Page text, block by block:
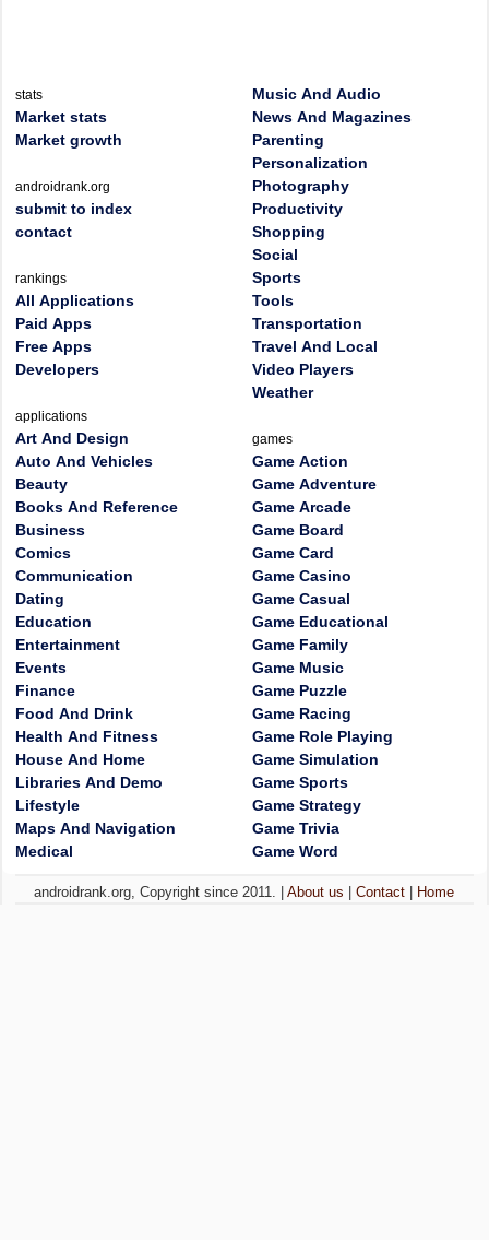
stats
Market stats
Market growth
androidrank.org
submit to index
contact
rankings
All Applications
Paid Apps
Free Apps
Developers
applications
Art And Design
Auto And Vehicles
Beauty
Books And Reference
Business
Comics
Communication
Dating
Education
Entertainment
Events
Finance
Food And Drink
Health And Fitness
House And Home
Libraries And Demo
Lifestyle
Maps And Navigation
Medical
Music And Audio
News And Magazines
Parenting
Personalization
Photography
Productivity
Shopping
Social
Sports
Tools
Transportation
Travel And Local
Video Players
Weather
games
Game Action
Game Adventure
Game Arcade
Game Board
Game Card
Game Casino
Game Casual
Game Educational
Game Family
Game Music
Game Puzzle
Game Racing
Game Role Playing
Game Simulation
Game Sports
Game Strategy
Game Trivia
Game Word
androidrank.org, Copyright since 2011. |About us |Contact Home